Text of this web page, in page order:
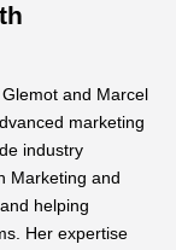
and Marcel
marketing
industry
Marketing and
helping
Her expertise